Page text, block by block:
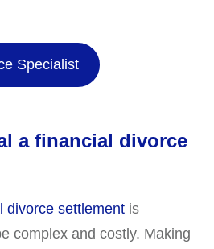
Specialist
a financial divorce
divorce settlement is
complex and costly. Making